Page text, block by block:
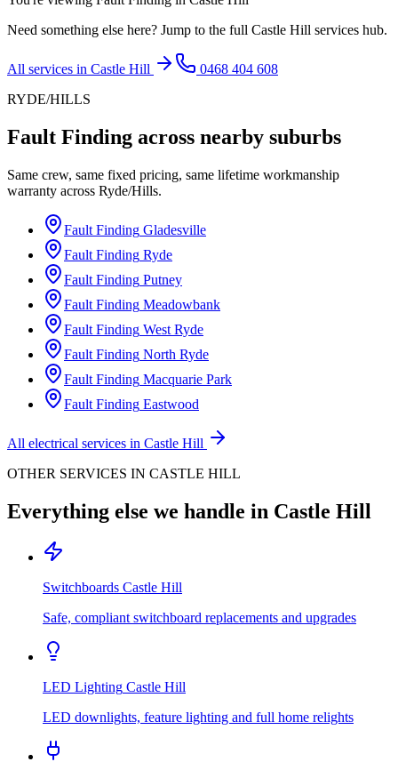
Need something else here? Jump to the full Castle Hill services hub.
All services in Castle Hill
0468 404 608
RYDE/HILLS
Fault Finding across nearby suburbs
Same crew, same fixed pricing, same lifetime workmanship
warranty across Ryde/Hills.
Fault Finding Gladesville
Fault Finding Ryde
Fault Finding Putney
Fault Finding Meadowbank
Fault Finding West Ryde
Fault Finding North Ryde
Fault Finding Macquarie Park
Fault Finding Eastwood
All electrical services in Castle Hill
OTHER SERVICES IN CASTLE HILL
Everything else we handle in Castle Hill
Switchboards Castle Hill
Safe, compliant switchboard replacements and upgrades
LED Lighting Castle Hill
LED downlights, feature lighting and full home relights